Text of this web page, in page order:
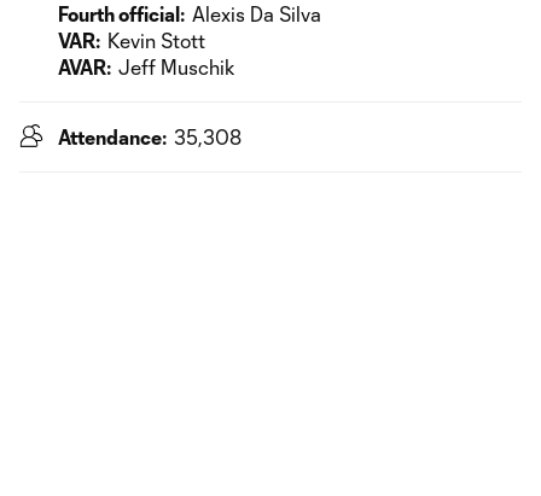
Fourth official: Alexis Da Silva
VAR: Kevin Stott
AVAR: Jeff Muschik
Attendance: 35,308